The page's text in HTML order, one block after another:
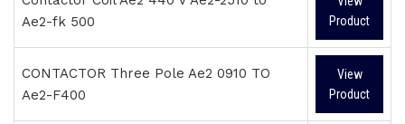
Ae2-fk 500
Product
CONTACTOR Three Pole Ae2 0910 TO
Ae2-F400
View
Product